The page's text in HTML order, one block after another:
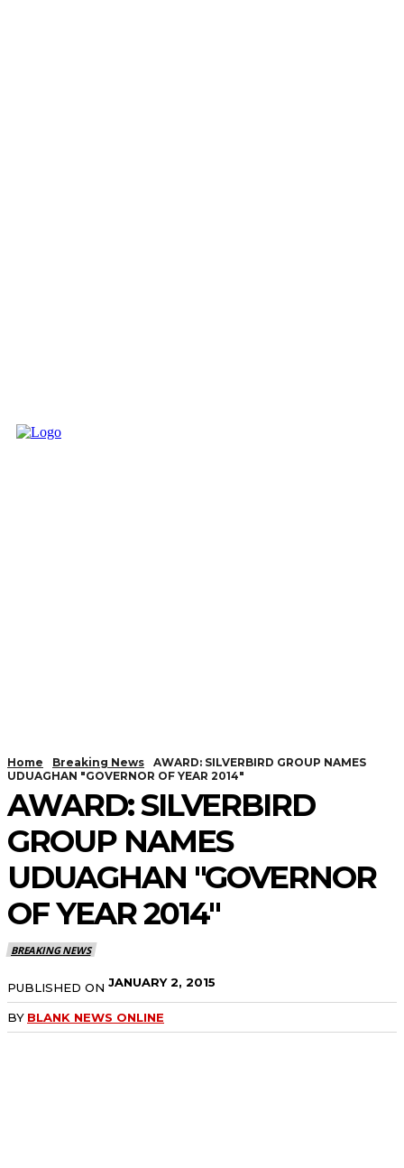
Home Breaking News
AWARD: SILVERBIRD GROUP NAMES
UDUAGHAN "GOVERNOR OF YEAR 2014"
AWARD: SILVERBIRD
GROUP NAMES
UDUAGHAN "GOVERNOR
OF YEAR 2014"
BREAKING NEWS
PUBLISHED ON JANUARY 2, 2015
BY BLANK NEWS ONLINE